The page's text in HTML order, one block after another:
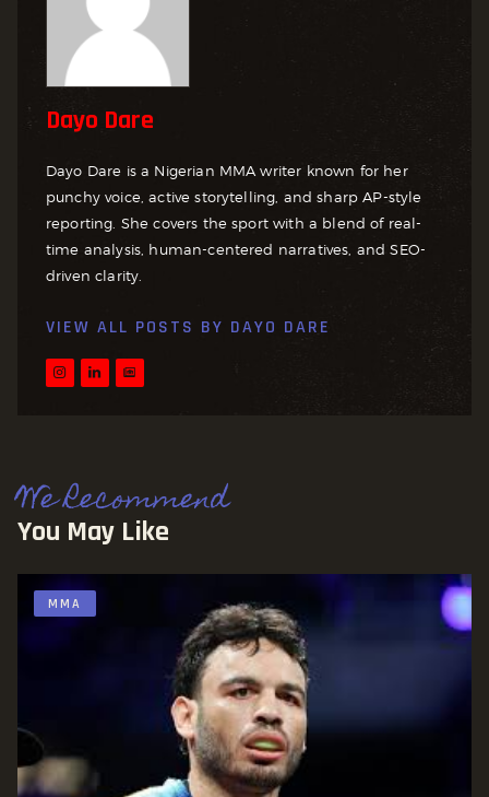
Dayo Dare
Dayo Dare is a Nigerian MMA writer known for her
punchy voice, active storytelling, and sharp AP-style
reporting. She covers the sport with a blend of real-
time analysis, human-centered narratives, and SEO-
driven clarity.
VIEW ALL POSTS BY DAYO DARE
We Recommend
You May Like
MMA